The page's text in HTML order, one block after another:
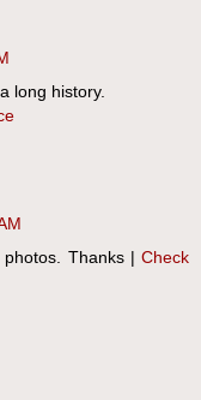
long history.
Thanks | Check